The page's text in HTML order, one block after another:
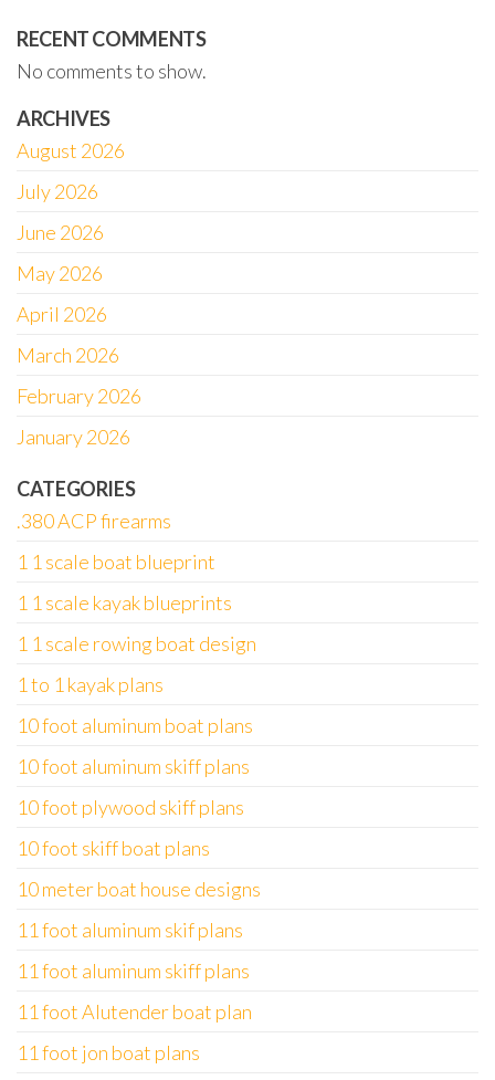
RECENT COMMENTS
No comments to show.
ARCHIVES
August 2026
July 2026
June 2026
May 2026
April 2026
March 2026
February 2026
January 2026
CATEGORIES
.380 ACP firearms
1 1 scale boat blueprint
1 1 scale kayak blueprints
1 1 scale rowing boat design
1 to 1 kayak plans
10 foot aluminum boat plans
10 foot aluminum skiff plans
10 foot plywood skiff plans
10 foot skiff boat plans
10 meter boat house designs
11 foot aluminum skif plans
11 foot aluminum skiff plans
11 foot Alutender boat plan
11 foot jon boat plans